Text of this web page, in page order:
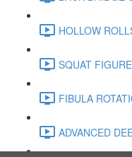
HOLLOW
SQUAT
FIBULA
ADVANCED